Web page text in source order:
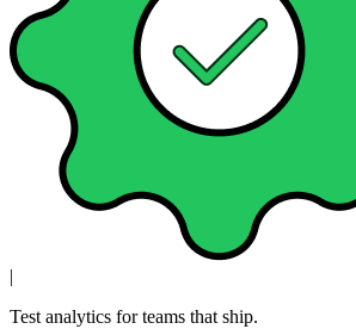
|
Test analytics for teams that ship.